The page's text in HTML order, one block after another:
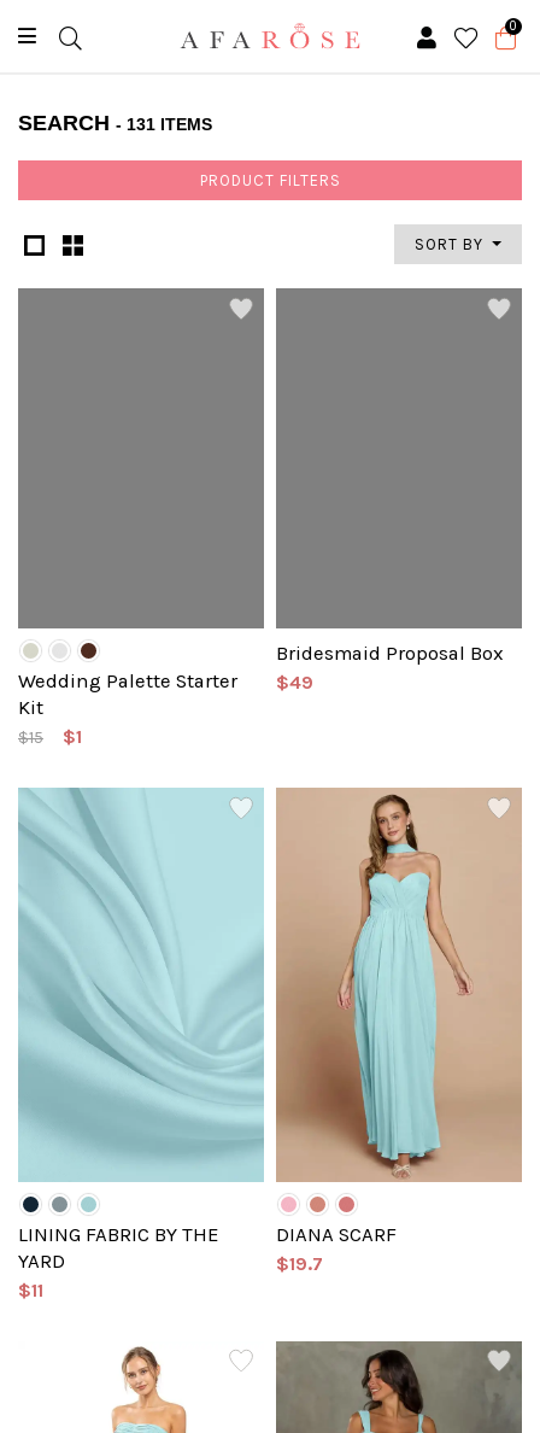
0
SEARCH - 131 ITEMS
PRODUCT FILTERS
SORT BY
Wedding Palette Starter
Kit
$15 $1
Bridesmaid Proposal Box
$49
LINING FABRIC BY THE
YARD
$11
DIANA SCARF
$19.7